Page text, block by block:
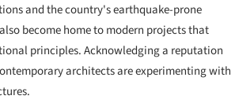
and the country's earthquake-prone
become home to modern projects that
principles. Acknowledging a reputation
architects are experimenting with